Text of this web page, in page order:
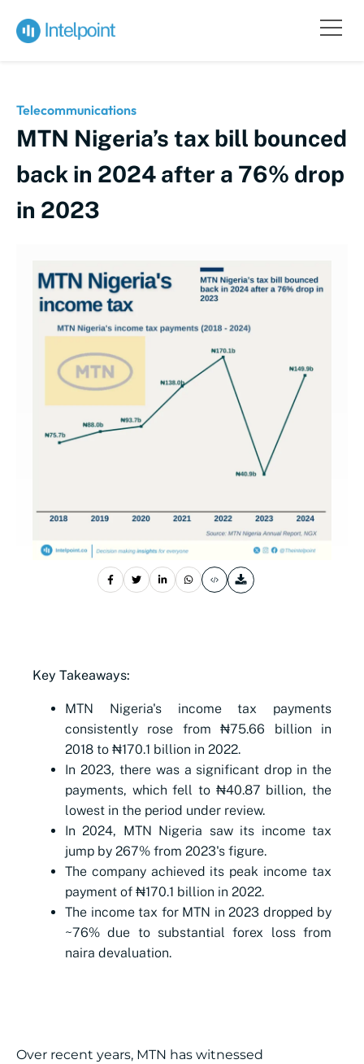
Telecommunications
MTN Nigeria’s tax bill bounced
back in 2024 after a 76% drop
in 2023
Key Takeaways:
MTN Nigeria's income tax payments
consistently rose from ₦75.66 billion in
2018 to ₦170.1 billion in 2022.
In 2023, there was a significant drop in the
payments, which fell to ₦40.87 billion, the
lowest in the period under review.
In 2024, MTN Nigeria saw its income tax
jump by 267% from 2023's figure.
The company achieved its peak income tax
payment of ₦170.1 billion in 2022.
The income tax for MTN in 2023 dropped by
~76% due to substantial forex loss from
naira devaluation.
Over recent years, MTN has witnessed